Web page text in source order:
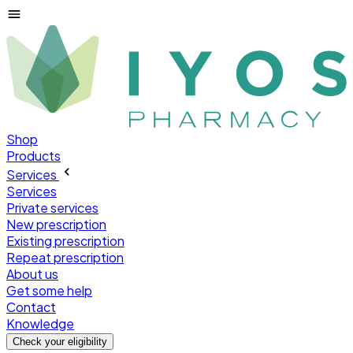
Shop
Products
Services
Services
Private services
New prescription
Existing prescription
Repeat prescription
About us
Get some help
Contact
Knowledge
Check your eligibility